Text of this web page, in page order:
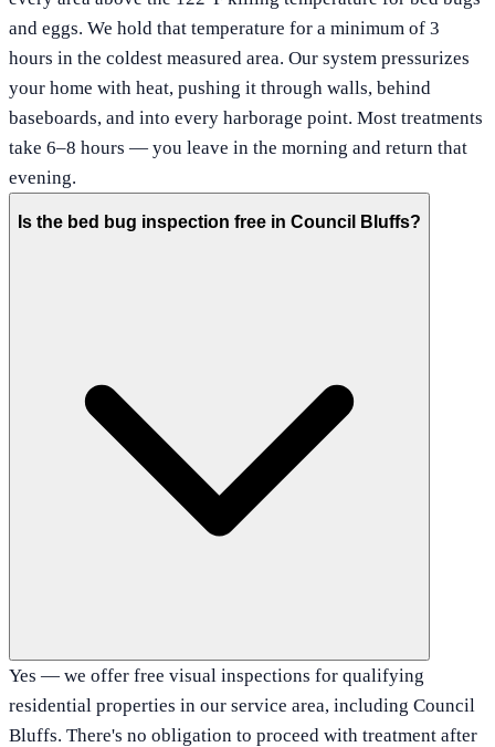
and eggs. We hold that temperature for a minimum of 3
hours in the coldest measured area. Our system pressurizes
your home with heat, pushing it through walls, behind
baseboards, and into every harborage point. Most treatments
take 6–8 hours — you leave in the morning and return that
evening.
Is the bed bug inspection free in Council Bluffs?
Yes — we offer free visual inspections for qualifying
residential properties in our service area, including Council
Bluffs. There's no obligation to proceed with treatment after